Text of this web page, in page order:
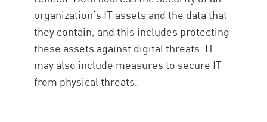
organization’s IT assets and the data that
they contain, and this includes protecting
these assets against digital threats. IT
may also include measures to secure IT
from physical threats.